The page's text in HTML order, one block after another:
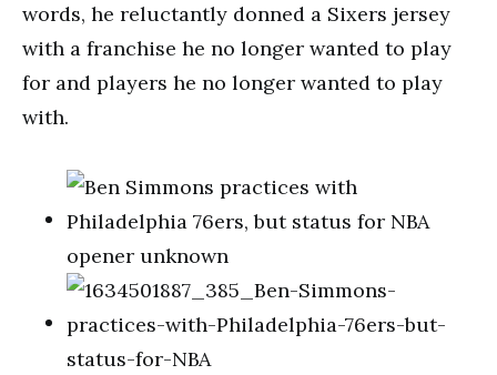
words, he reluctantly donned a Sixers jersey
with a franchise he no longer wanted to play
for and players he no longer wanted to play
with.